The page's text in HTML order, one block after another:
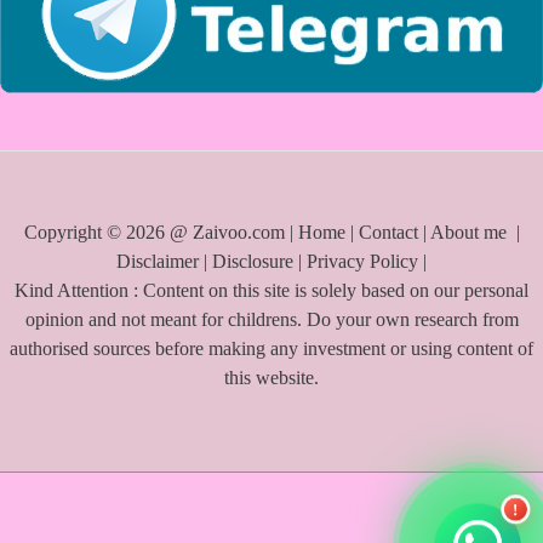
Copyright © 2026 @ Zaivoo.com | Home| Contact| About me |
Disclaimer| Disclosure | Privacy Policy |
Kind Attention : Content on this site is solely based on our personal
opinion and not meant for childrens. Do your own research from
authorised sources before making any investment or using content of
this website.
!